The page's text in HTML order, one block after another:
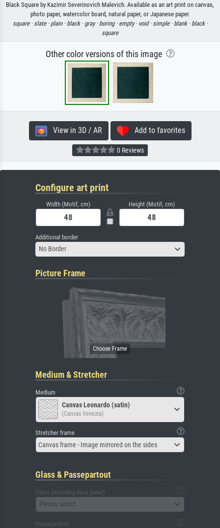
Black Square by Kazimir Severinovich Malevich. Available as an art print on canvas,
photo paper, watercolor board, natural paper, or Japanese paper.
square · slate · plain · black · gray · boring · empty · void · simple · blank · black ·
square
Other color versions of this image
View in 3D / AR Add to favorites
0 Reviews
Configure art print
Width (Motif, cm) Height (Motif, cm)
Additional border
No Border
Picture Frame
Medium & Stretcher
Medium
Canvas Leonardo (satin)
(Canvas Venezia)
Stretcher frame
Canvas frame - Image mirrored on the sides
Glass & Passepartout
Glass (including back panel)
Please select
Passepartout